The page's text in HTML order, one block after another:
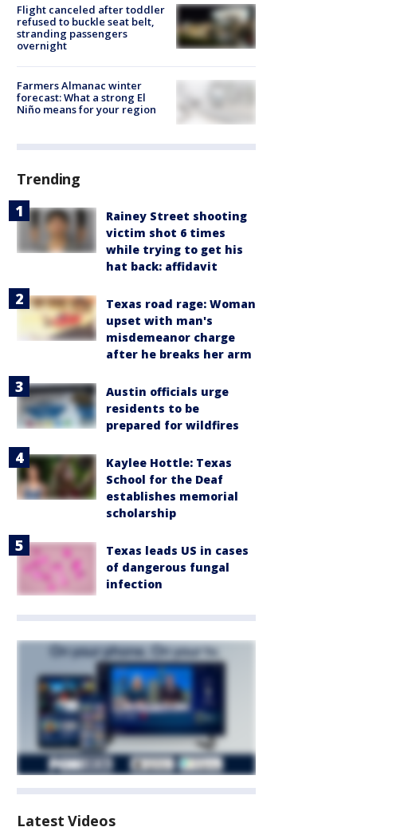
Flight canceled after toddler
refused to buckle seat belt,
stranding passengers
overnight
Farmers Almanac winter
forecast: What a strong El
Niño means for your region
Trending
Rainey Street shooting
victim shot 6 times
while trying to get his
hat back: affidavit
Texas road rage: Woman
upset with man's
misdemeanor charge
after he breaks her arm
Austin officials urge
residents to be
prepared for wildfires
Kaylee Hottle: Texas
School for the Deaf
establishes memorial
scholarship
Texas leads US in cases
of dangerous fungal
infection
Latest Videos